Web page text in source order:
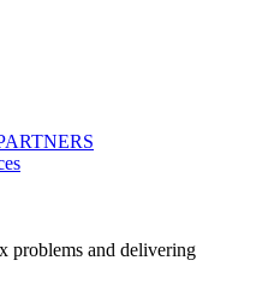
problems and delivering